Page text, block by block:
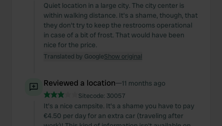
Quiet location in a large city. The city center is
within walking distance. It's a shame, though, that
they don't try to keep the restrooms operational
in case of a bit of frost. That would have been
nice for the price.
Translated by GoogleShow original
Reviewed a location—11 months ago
Sitecode: 30057
It's a nice campsite. It's a shame you have to pay
€4.50 per day for an extra car (traveling after